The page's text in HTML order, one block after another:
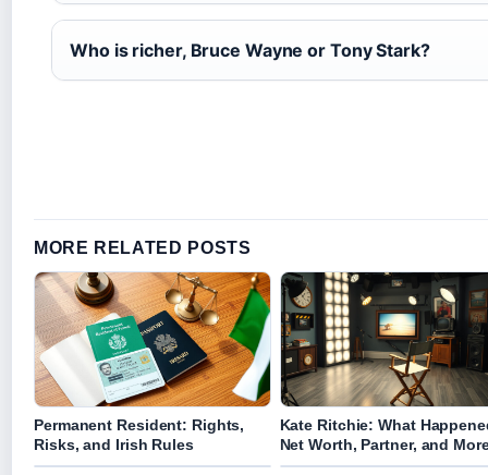
Who is richer, Bruce Wayne or Tony Stark?
MORE RELATED POSTS
Permanent Resident: Rights,
Risks, and Irish Rules
Kate Ritchie: What
Net Worth, Partner, and